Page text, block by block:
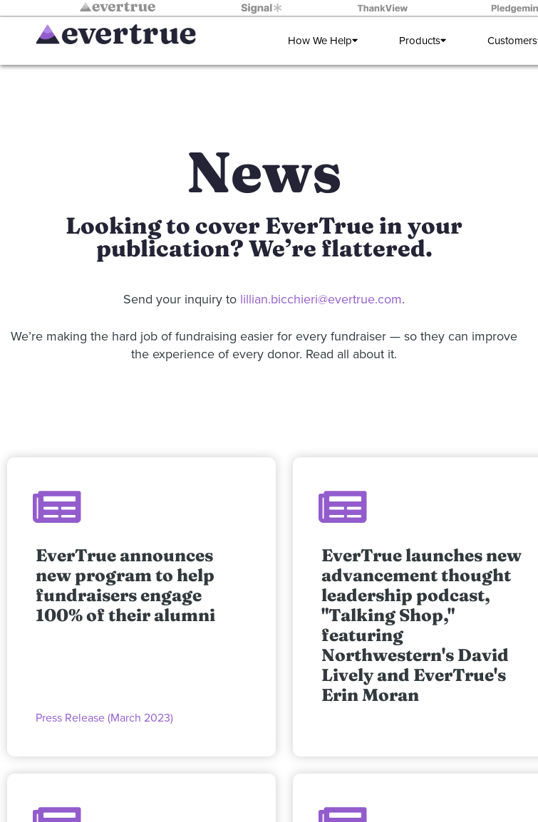
How We Help Products Customers
News
Looking to cover EverTrue in your
publication? We’re flattered.
Send your inquiry to lillian.bicchieri@evertrue.com.
We’re making the hard job of fundraising easier for every fundraiser — so they can improve
the experience of every donor. Read all about it.
EverTrue announces
new program to help
fundraisers engage
100% of their alumni
Press Release (March 2023)
EverTrue launches new
advancement thought
leadership podcast,
"Talking Shop,"
featuring
Northwestern's David
Lively and EverTrue's
Erin Moran